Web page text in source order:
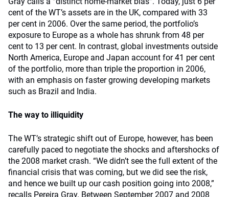
cent of the WT’s assets are in the UK, compared with 33
per cent in 2006. Over the same period, the portfolio’s
exposure to Europe as a whole has shrunk from 48 per
cent to 13 per cent. In contrast, global investments outside
North America, Europe and Japan account for 41 per cent
of the portfolio, more than triple the proportion in 2006,
with an emphasis on faster growing developing markets
such as Brazil and India.
The way to illiquidity
The WT’s strategic shift out of Europe, however, has been
carefully paced to negotiate the shocks and aftershocks of
the 2008 market crash. “We didn’t see the full extent of the
financial crisis that was coming, but we did see the risk,
and hence we built up our cash position going into 2008,”
recalls Pereira Gray. Between September 2007 and 2008